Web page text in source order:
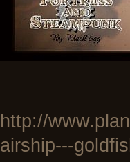
http://
airship---